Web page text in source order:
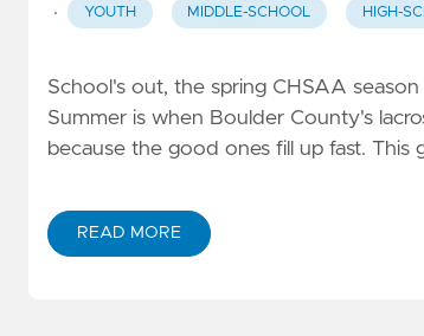
·
YOUTH MIDDLE-SCHOOL HIGH-
School's out, the spring CHSAA
Summer is when Boulder County's
because the good ones fill up fast. This
READ MORE